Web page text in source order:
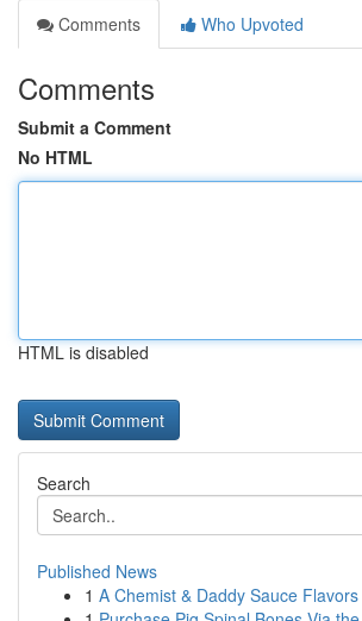
Comments
Who Upvoted
Comments
Submit a Comment
No HTML
HTML is disabled
Search
Published News
1 A Chemist & Daddy Sauce